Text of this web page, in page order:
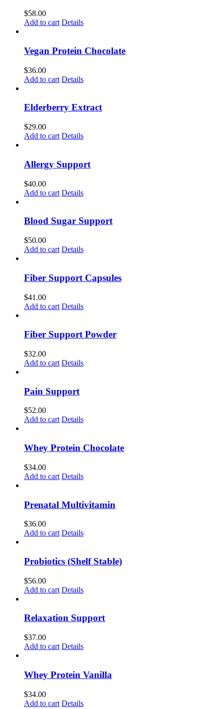
$58.00
Add to cart Details
Vegan Protein Chocolate
$36.00
Add to cart Details
Elderberry Extract
$29.00
Add to cart Details
Allergy Support
$40.00
Add to cart Details
Blood Sugar Support
$50.00
Add to cart Details
Fiber Support Capsules
$41.00
Add to cart Details
Fiber Support Powder
$32.00
Add to cart Details
Pain Support
$52.00
Add to cart Details
Whey Protein Chocolate
$34.00
Add to cart Details
Prenatal Multivitamin
$36.00
Add to cart Details
Probiotics (Shelf Stable)
$56.00
Add to cart Details
Relaxation Support
$37.00
Add to cart Details
Whey Protein Vanilla
$34.00
Add to cart Details